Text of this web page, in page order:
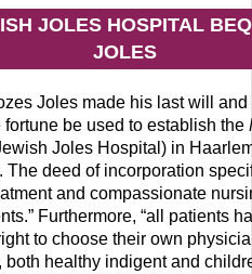
JOLES HOSPITAL
JOLES
Joles made his last will and
be used to establish the
Joles Hospital) in
The deed of incorporation
and compassionate
Furthermore, “all patients
to choose their own
healthy indigent and